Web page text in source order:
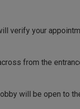
verify your
from the
will be open to